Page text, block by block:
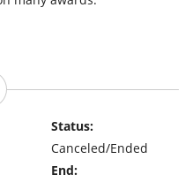
Status:
Canceled/Ended
End: